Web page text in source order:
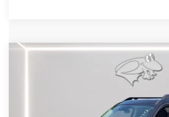
Ford Bronco SportBadlands
Stock:LZ351Model:
$37,494
PRESTON PRICE